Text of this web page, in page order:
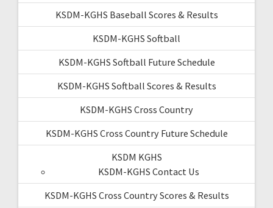
KSDM-KGHS Baseball Scores & Results
KSDM-KGHS Softball
KSDM-KGHS Softball Future Schedule
KSDM-KGHS Softball Scores & Results
KSDM-KGHS Cross Country
KSDM-KGHS Cross Country Future Schedule
KSDM KGHS
KSDM-KGHS Contact Us
KSDM-KGHS Cross Country Scores & Results